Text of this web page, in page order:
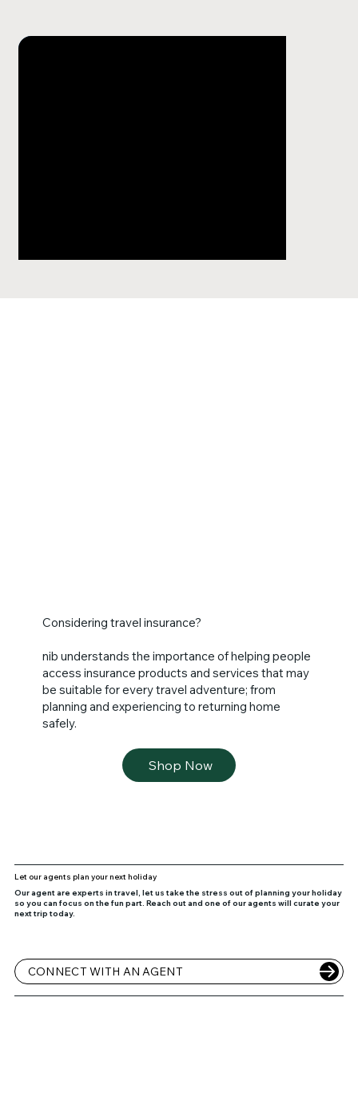
Considering travel insurance?
Shop Now
nib understands the importance of helping people
access insurance products and services that may
be suitable for every travel adventure; from
planning and experiencing to returning home
safely.
Let our agents plan your next holiday
Our agent are experts in travel, let us take the stress out of planning your holiday
so you can focus on the fun part. Reach out and one of our agents will curate your
next trip today.
CONNECT WITH AN AGENT